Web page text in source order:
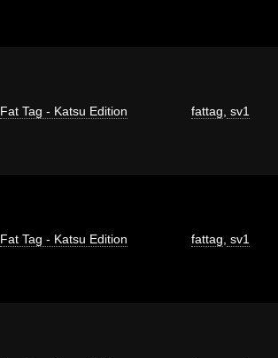
Fat Tag - Katsu Edition fattag sv1
Fat Tag - Katsu Edition fattag sv1